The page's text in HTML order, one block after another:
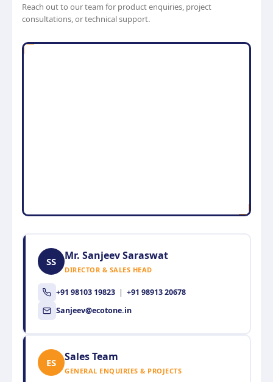
Reach out to our team for product enquiries, project
consultations, or technical support.
SS Mr. Sanjeev Saraswat
DIRECTOR & SALES HEAD
+91 98103 19823 | +91 98913 20678
Sanjeev@ecotone.in
ES Sales Team
GENERAL ENQUIRIES & PROJECTS